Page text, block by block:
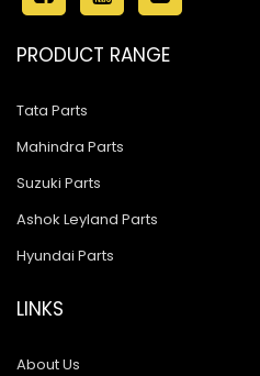
PRODUCT RANGE
Tata Parts
Mahindra Parts
Suzuki Parts
Ashok Leyland Parts
Hyundai Parts
LINKS
About Us